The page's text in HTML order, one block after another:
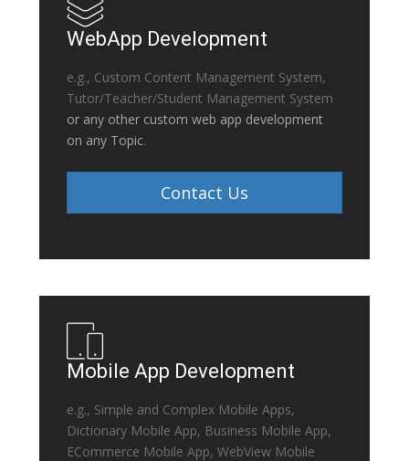
WebApp Development
e.g., Custom Content Management System,
Tutor/Teacher/Student Management System
or any other custom web app development
on any Topic.
Contact Us
Mobile App Development
e.g., Simple and Complex Mobile Apps,
Dictionary Mobile App, Business Mobile App,
ECommerce Mobile App, WebView Mobile